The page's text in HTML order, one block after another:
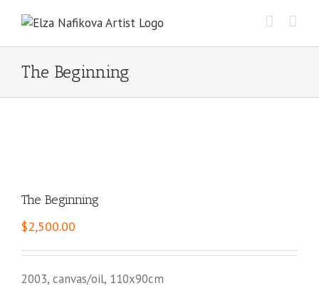
content
The Beginning
The Beginning
$2,500.00
2003, canvas/oil, 110x90cm